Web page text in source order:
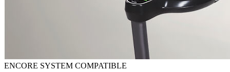
ENCORE SYSTEM COMPATIBLE